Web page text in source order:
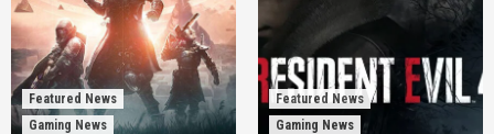
Featured News
Gaming News
Featured News
Gaming News